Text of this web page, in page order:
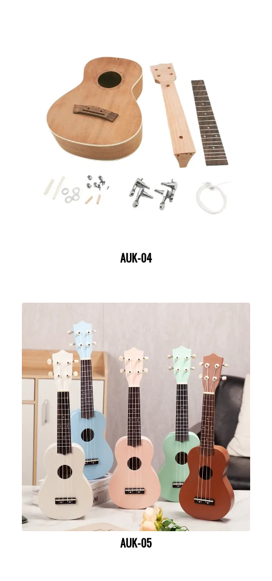
AUK-04
AUK-05